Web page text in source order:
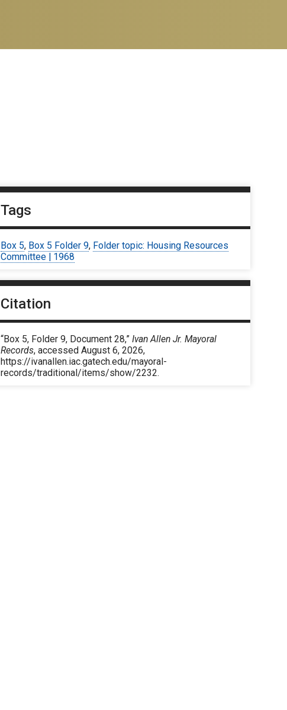
Tags
Box 5, Box 5 Folder 9, Folder topic: Housing Resources
Committee | 1968
Citation
“Box 5, Folder 9, Document 28,”Ivan Allen Jr. Mayoral
Records, accessed August 6, 2026,
https://ivanallen.iac.gatech.edu/mayoral-
records/traditional/items/show/2232.